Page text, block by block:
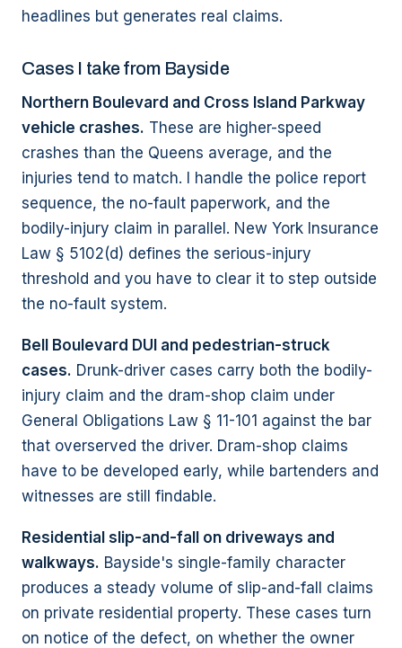
headlines but generates real claims.
Cases I take from Bayside
Northern Boulevard and Cross Island Parkway
vehicle crashes. These are higher-speed
crashes than the Queens average, and the
injuries tend to match. I handle the police report
sequence, the no-fault paperwork, and the
bodily-injury claim in parallel. New York Insurance
Law § 5102(d) defines the serious-injury
threshold and you have to clear it to step outside
the no-fault system.
Bell Boulevard DUI and pedestrian-struck
cases. Drunk-driver cases carry both the bodily-
injury claim and the dram-shop claim under
General Obligations Law § 11-101 against the bar
that overserved the driver. Dram-shop claims
have to be developed early, while bartenders and
witnesses are still findable.
Residential slip-and-fall on driveways and
walkways. Bayside's single-family character
produces a steady volume of slip-and-fall claims
on private residential property. These cases turn
on notice of the defect, on whether the owner